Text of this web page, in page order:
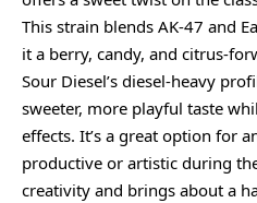
This strain blends AK-47 and
it a berry, candy, and citrus-
Sour Diesel’s diesel-heavy
sweeter, more playful taste
effects. It’s a great option for
productive or artistic during
creativity and brings about a